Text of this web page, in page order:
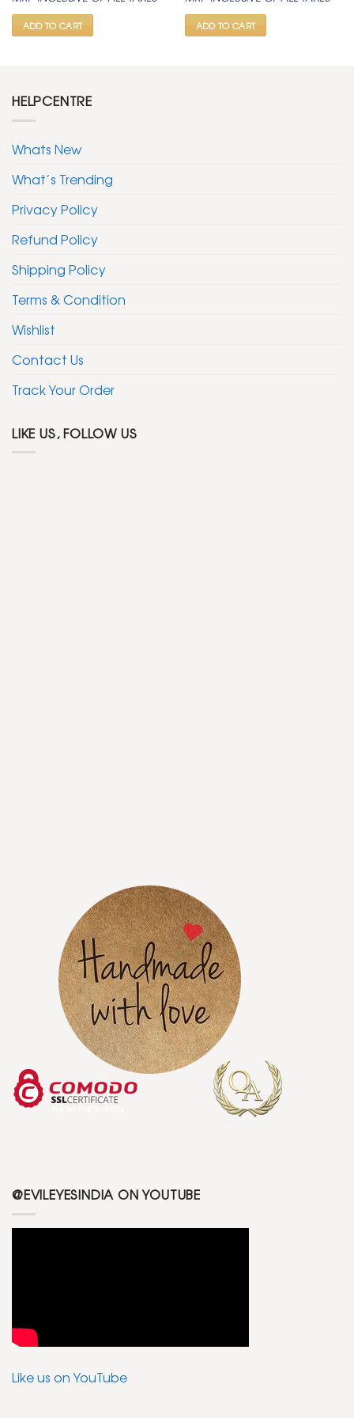
₹ 2,000.₹ 999.
ADD TO CART
₹ 2,000.₹ 999.
ADD TO CART
HELPCENTRE
Whats New
What’s Trending
Privacy Policy
Refund Policy
Shipping Policy
Terms & Condition
Wishlist
Contact Us
Track Your Order
LIKE US, FOLLOW US
@EVILEYESINDIA ON YOUTUBE
Like us on YouTube